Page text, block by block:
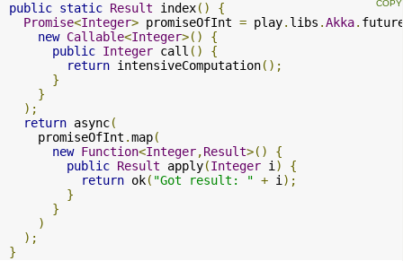
public static Result index()
{
Promise<Integer> promiseOfInt = play. libs .Akka.
new Callable<Integer>()
{
public Integer call ()
{
return intensiveComputation();
}
}
);
return async(
    promiseOfInt
.map(
new Function<Integer,Result>()
{
public Result apply(Integer i)
{
return ok( "Got result: " + i);
}
}
)
);
}